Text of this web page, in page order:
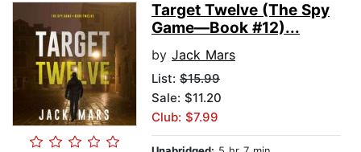
Target Twelve (The Spy
Game—Book #12)...
by Jack Mars
List: $15.99
Sale: $11.20
Club: $7.99